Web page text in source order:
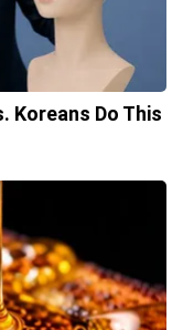
Koreans Do This